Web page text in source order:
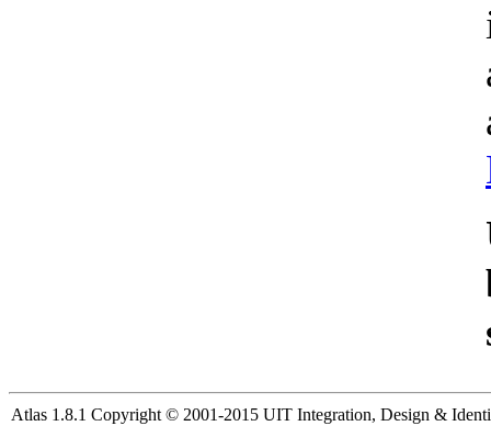
Atlas 1.8.1 Copyright © 2001-2015 UIT Integration, Design &